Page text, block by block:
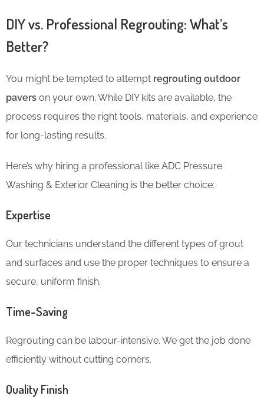
DIY vs. Professional Regrouting: What’s
Better?
You might be tempted to attempt regrouting outdoor
pavers on your own. While DIY kits are available, the
process requires the right tools, materials, and experience
for long-lasting results.
Here’s why hiring a professional like ADC Pressure
Washing & Exterior Cleaning is the better choice:
Expertise
Our technicians understand the different types of grout
and surfaces and use the proper techniques to ensure a
secure, uniform finish.
Time-Saving
Regrouting can be labour-intensive. We get the job done
efficiently without cutting corners.
Quality Finish